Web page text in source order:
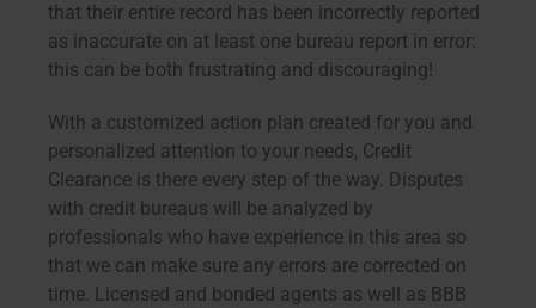
that their entire record has been incorrectly reported
as inaccurate on at least one bureau report in error:
this can be both frustrating and discouraging!
With a customized action plan created for you and
personalized attention to your needs, Credit
Clearance is there every step of the way. Disputes
with credit bureaus will be analyzed by
professionals who have experience in this area so
that we can make sure any errors are corrected on
time. Licensed and bonded agents as well as BBB